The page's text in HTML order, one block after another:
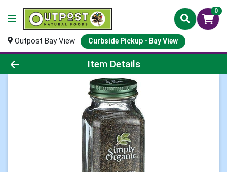
0
Outpost Bay View Curbside Pickup - Bay View
Product Details Page
Item Details